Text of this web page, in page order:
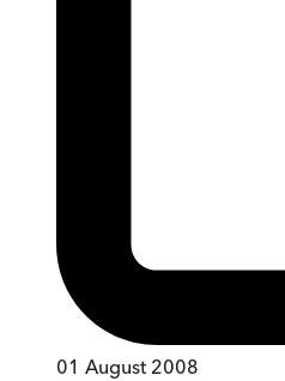
01 August 2008